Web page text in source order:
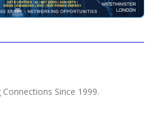
Since 1999.